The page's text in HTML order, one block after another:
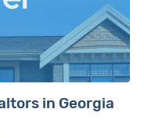
by statein Georgia